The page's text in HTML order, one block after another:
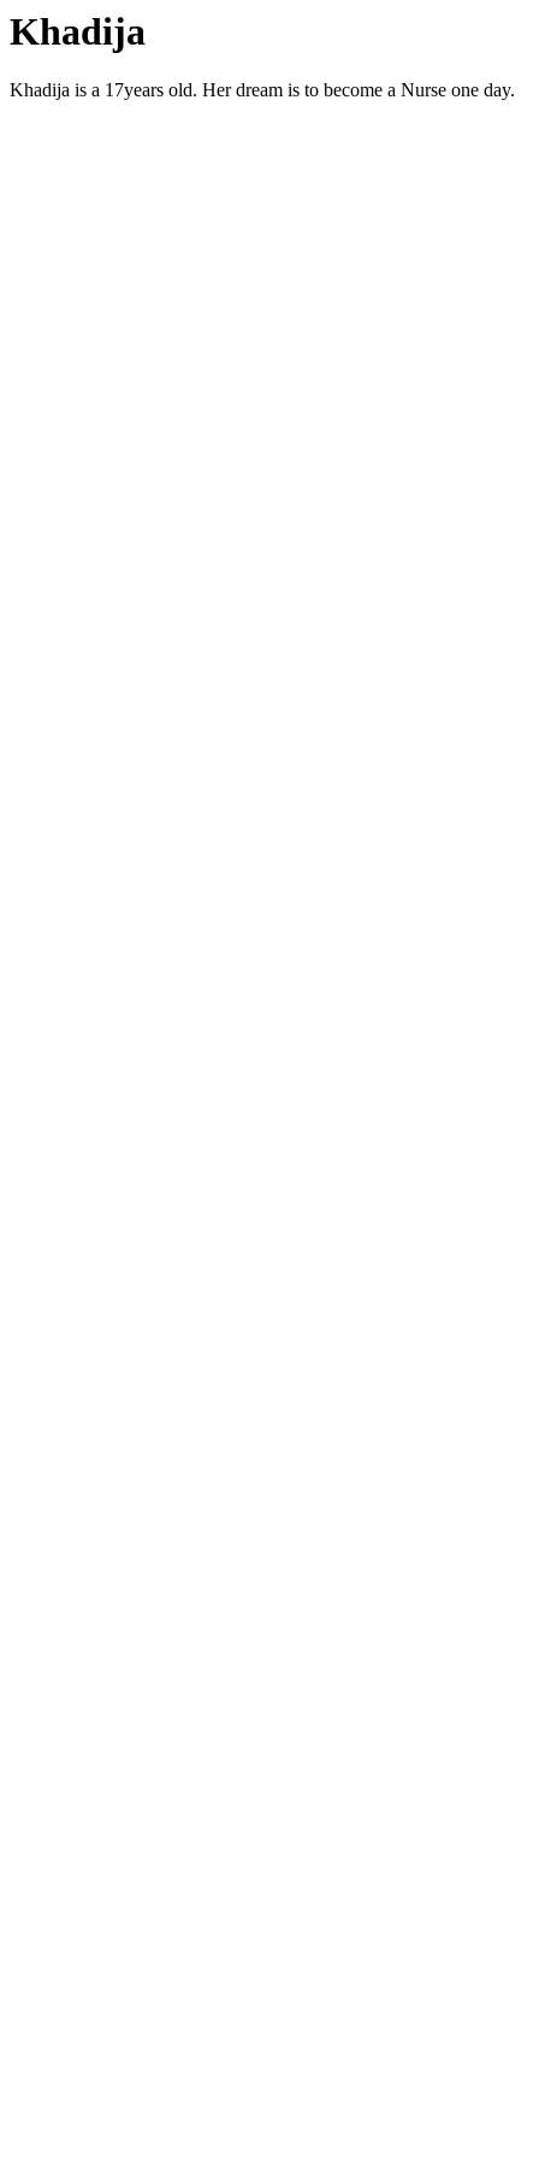
Khadija
Khadija is a 17years old. Her dream is to become a Nurse one day.